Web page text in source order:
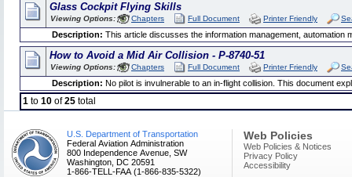
Glass Cockpit Flying Skills
Viewing Options: Chapters Full Document Printer Friendly
Description: This article discusses the information management,
How to Avoid a Mid Air Collision - P-8740-51
Viewing Options: Chapters Full Document Printer Friendly
Description: No pilot is invulnerable to an in-flight collision. This document
1 to 10 of25 total
U.S. Department of Transportation
Federal Aviation Administration
800 Independence Avenue, SW
Washington, DC 20591
1-866-TELL-FAA (1-866-835-5322)
Web Policies
Web Policies & Notices
Privacy Policy
Accessibility